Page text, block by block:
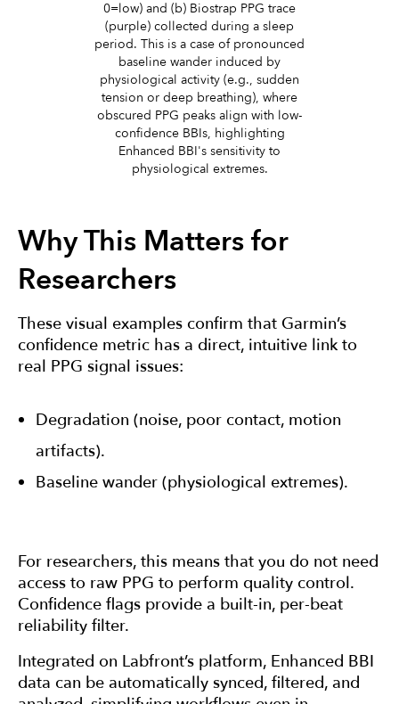
0=low) and (b) Biostrap PPG trace
(purple) collected during a sleep
period. This is a case of pronounced
baseline wander induced by
physiological activity (e.g., sudden
tension or deep breathing), where
obscured PPG peaks align with low-
confidence BBIs, highlighting
Enhanced BBI's sensitivity to
physiological extremes.
Why This Matters for
Researchers
These visual examples confirm that Garmin’s
confidence metric has a direct, intuitive link to
real PPG signal issues:
Degradation (noise, poor contact, motion
artifacts).
Baseline wander (physiological extremes).
For researchers, this means that you do not need
access to raw PPG to perform quality control.
Confidence flags provide a built-in, per-beat
reliability filter.
Integrated on Labfront’s platform, Enhanced BBI
data can be automatically synced, filtered, and